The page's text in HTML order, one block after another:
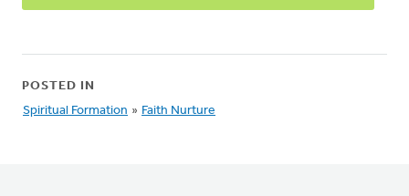
POSTED IN
Spiritual Formation » Faith Nurture